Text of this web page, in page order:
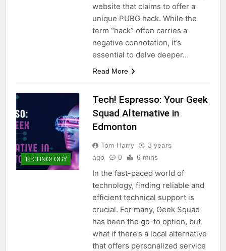
website that claims to offer a
unique PUBG hack. While the
term “hack” often carries a
negative connotation, it’s
essential to delve deeper…
Read More
TECHNOLOGY
Tech! Espresso: Your Geek
Squad Alternative in
Edmonton
Tom Harry
3 years
ago
0 6 mins
In the fast-paced world of
technology, finding reliable and
efficient technical support is
crucial. For many, Geek Squad
has been the go-to option, but
what if there’s a local alternative
that offers personalized service